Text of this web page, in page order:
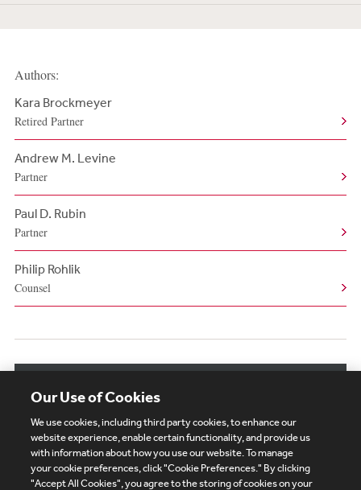
Authors:
Kara Brockmeyer
Retired Partner
Andrew M. Levine
Partner
Paul D. Rubin
Partner
Philip Rohlik
Counsel
Subscribe Site Map Legal Cookies Policy
Our Use of Cookies
We use cookies, including third party cookies, to enhance our
website experience, enable certain functionality, and provide us
with information about how you use our website. To manage
your cookie preferences, click "Cookie Preferences." By clicking
"Accept All Cookies", you agree to the storing of cookies on your